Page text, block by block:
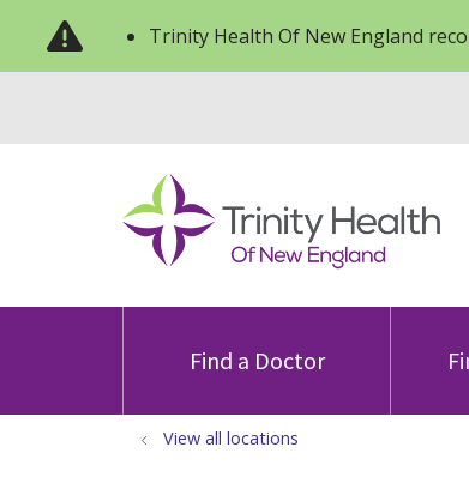
Trinity Health Of New England
Find a Doctor
View all locations